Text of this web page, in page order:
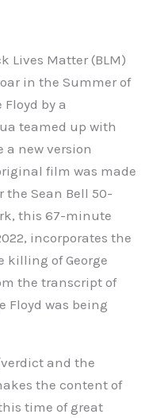
Lives Matter (BLM)
in the Summer of
by a
teamed up with
a new version
film was made
the Sean Bell 50-
this 67-minute
incorporates the
of George
the transcript of
Floyd was being
and the
the content of
time of great